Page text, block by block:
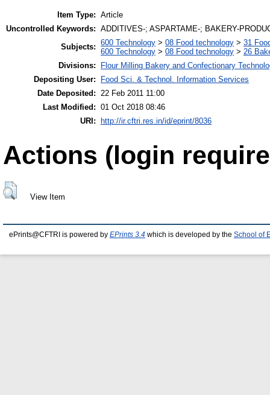
Item Type: Article
Uncontrolled Keywords: ADDITIVES-; ASPARTAME-; BAKERY-
Subjects: 600 Technology > 08 Food technology > 31
600 Technology > 08 Food technology > 26
Divisions:
Flour Milling Bakery and Confectionary
Depositing User:
Food Sci. & Technol. Information Services
Date Deposited: 22 Feb 2011 11:00
Last Modified: 01 Oct 2018 08:46
URI:
http://ir.cftri.res.in/id/eprint/8036
Actions (login
View Item
ePrints@CFTRI is powered by EPrints 3.4 which is developed by the School of